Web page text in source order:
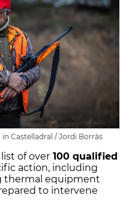
Castelladral / Jordi Borràs
of over 100 qualified
action, including
thermal equipment
to intervene